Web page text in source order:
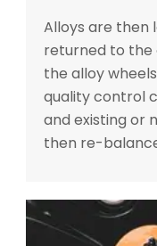
Alloys are then
returned to the
the alloy
quality control
and existing or
then re-